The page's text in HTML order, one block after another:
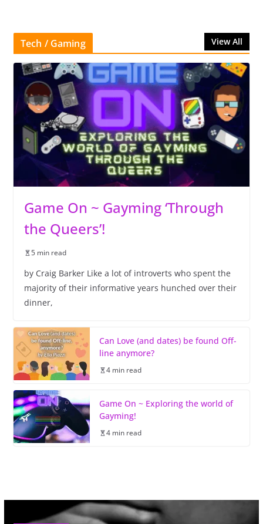
Tech / Gaming View All
Game On ~ Gayming ‘Through
the Queers’!
5 min read
by Craig Barker Like a lot of introverts who spent the
majority of their informative years hunched over their
dinner,
Can Love (and dates) be found Off-
line anymore?
4 min read
Game On ~ Exploring the world of
Gayming!
4 min read